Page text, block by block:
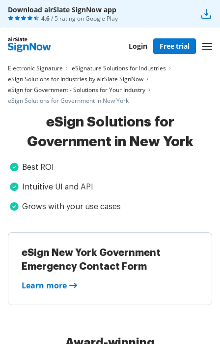
Download airSlate SignNow app
4.6/ 5 rating onGoogle Play
Login Free trial
Electronic Signature
eSignature Solutions for Industries
eSign Solutions for Industries by airSlate SignNow
eSign for Government - Solutions for Your Industry
eSign Solutions for Government in New York
eSign Solutions for
Government in New York
Best ROI
Intuitive UI and API
Grows with your use cases
eSign New York Government
Emergency Contact Form
Learn more